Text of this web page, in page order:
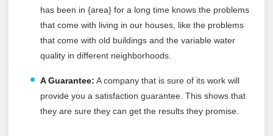
has been in {area} for a long time knows the problems
that come with living in our houses, like the problems
that come with old buildings and the variable water
quality in different neighborhoods.
A Guarantee: A company that is sure of its work will
provide you a satisfaction guarantee. This shows that
they are sure they can get the results they promise.